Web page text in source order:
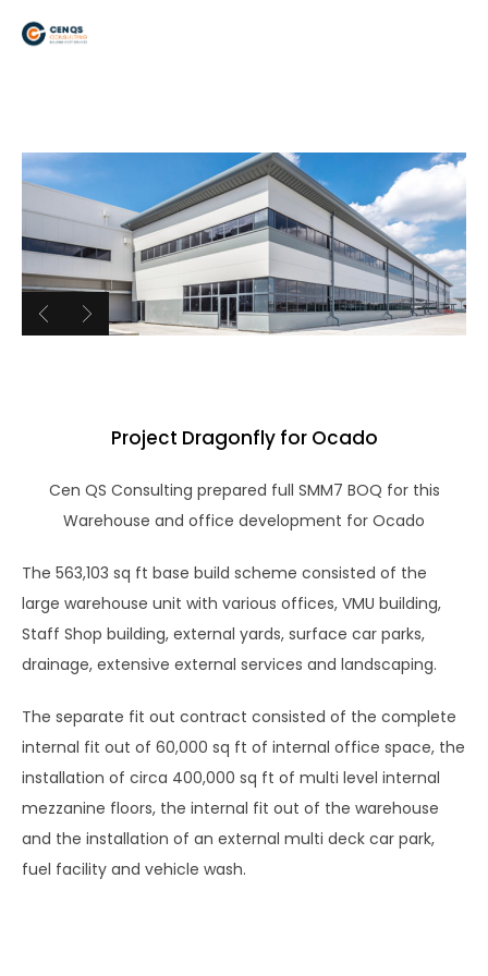
Project Dragonfly for Ocado
Cen QS Consulting prepared full SMM7 BOQ for this
Warehouse and office development for Ocado
The 563,103 sq ft base build scheme consisted of the
large warehouse unit with various offices, VMU building,
Staff Shop building, external yards, surface car parks,
drainage, extensive external services and landscaping.
The separate fit out contract consisted of the complete
internal fit out of 60,000 sq ft of internal office space, the
installation of circa 400,000 sq ft of multi level internal
mezzanine floors, the internal fit out of the warehouse
and the installation of an external multi deck car park,
fuel facility and vehicle wash.